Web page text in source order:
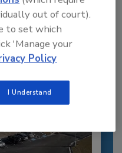
Sign In
out of court).
to set which
'Manage your
Policy
I Understand